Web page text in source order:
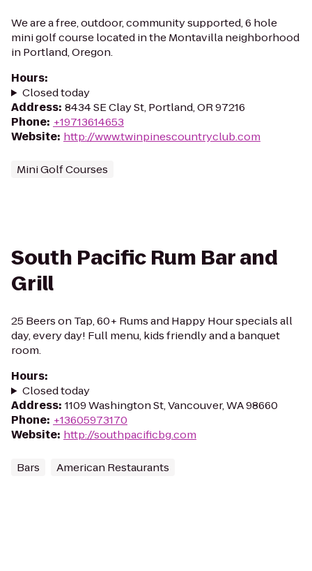
We are a free, outdoor, community supported, 6 hole
mini golf course located in the Montavilla neighborhood
in Portland, Oregon.
Hours:
Closed today
Address: 8434 SE Clay St, Portland, OR 97216
Phone: +19713614653
Website: http://www.twinpinescountryclub.com
Mini Golf Courses
South Pacific Rum Bar and
Grill
25 Beers on Tap, 60+ Rums and Happy Hour specials all
day, every day! Full menu, kids friendly and a banquet
room.
Hours:
Closed today
Address: 1109 Washington St, Vancouver, WA 98660
Phone: +13605973170
Website: http://southpacificbg.com
Bars American Restaurants